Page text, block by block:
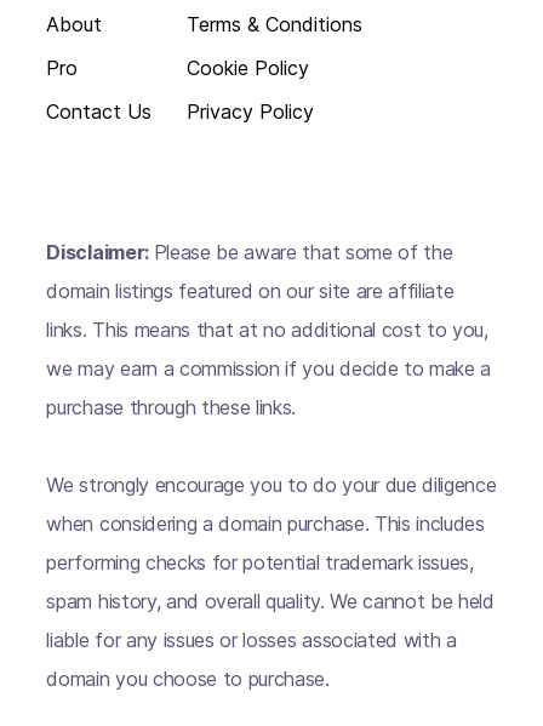
About
Pro
Contact Us
Terms & Conditions
Cookie Policy
Privacy Policy
Disclaimer: Please be aware that some of the
domain listings featured on our site are affiliate
links. This means that at no additional cost to you,
we may earn a commission if you decide to make a
purchase through these links.
We strongly encourage you to do your due diligence
when considering a domain purchase. This includes
performing checks for potential trademark issues,
spam history, and overall quality. We cannot be held
liable for any issues or losses associated with a
domain you choose to purchase.